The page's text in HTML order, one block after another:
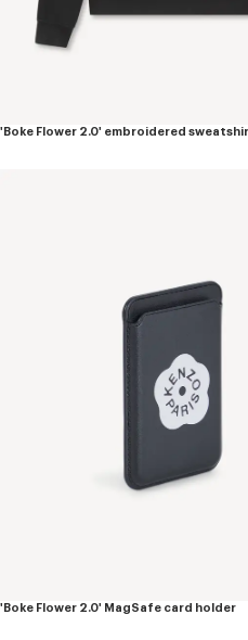
'Boke Flower 2.0' MagSafe card holder